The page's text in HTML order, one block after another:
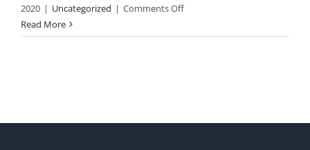
2020 | Uncategorized | Comments Offon
Wildfire
Read More